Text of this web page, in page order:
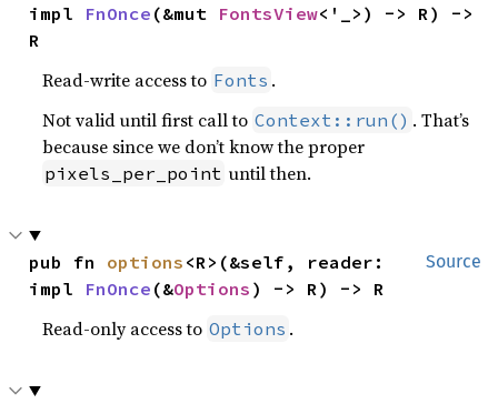
impl FnOnce (&mut FontsView<'_>) -> R) ->
R
Read-write access to Fonts .
Not valid until first call to Context::run() . That’s
because since we don’t know the proper
pixels_per_point until then.
Source
pub fn options <R>(&self, reader:
impl FnOnce (&Options ) -> R) -> R
Read-only access to Options .